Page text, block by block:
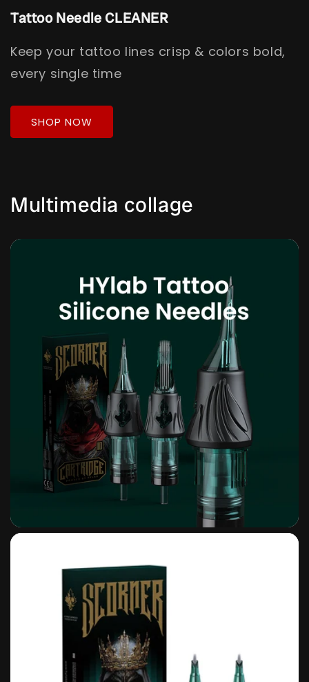
Tattoo Needle CLEANER
Keep your tattoo lines crisp & colors bold,
every single time
SHOP NOW
Multimedia collage